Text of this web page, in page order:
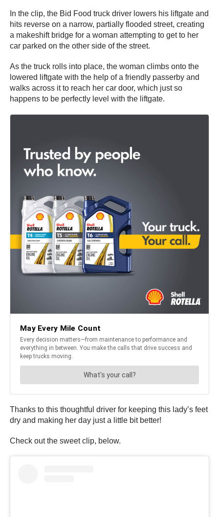
In the clip, the Bid Food truck driver lowers his liftgate and
hits reverse on a narrow, partially flooded street, creating
a makeshift bridge for a woman attempting to get to her
car parked on the other side of the street.
As the truck rolls into place, the woman climbs onto the
lowered liftgate with the help of a friendly passerby and
walks across it to reach her car door, which just so
happens to be perfectly level with the liftgate.
Thanks to this thoughtful driver for keeping this lady’s feet
dry and making her day just a little bit better!
Check out the sweet clip, below.